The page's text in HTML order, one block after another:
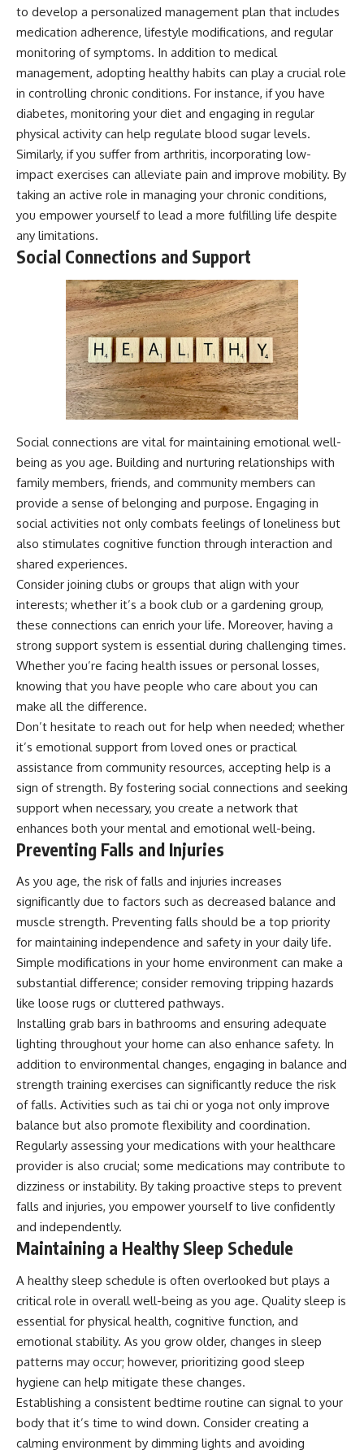
to develop a personalized management plan that includes
medication adherence, lifestyle modifications, and regular
monitoring of symptoms. In addition to medical
management, adopting healthy habits can play a crucial role
in controlling chronic conditions. For instance, if you have
diabetes, monitoring your diet and engaging in regular
physical activity can help regulate blood sugar levels.
Similarly, if you suffer from arthritis, incorporating low-
impact exercises can alleviate pain and improve mobility. By
taking an active role in managing your chronic conditions,
you empower yourself to lead a more fulfilling life despite
any limitations.
Social Connections and Support
Social connections are vital for maintaining emotional well-
being as you age. Building and nurturing relationships with
family members, friends, and community members can
provide a sense of belonging and purpose. Engaging in
social activities not only combats feelings of loneliness but
also stimulates cognitive function through interaction and
shared experiences.
Consider joining clubs or groups that align with your
interests; whether it’s a book club or a gardening group,
these connections can enrich your life. Moreover, having a
strong support system is essential during challenging times.
Whether you’re facing health issues or personal losses,
knowing that you have people who care about you can
make all the difference.
Don’t hesitate to reach out for help when needed; whether
it’s emotional support from loved ones or practical
assistance from community resources, accepting help is a
sign of strength. By fostering social connections and seeking
support when necessary, you create a network that
enhances both your mental and emotional well-being.
Preventing Falls and Injuries
As you age, the risk of falls and injuries increases
significantly due to factors such as decreased balance and
muscle strength. Preventing falls should be a top priority
for maintaining independence and safety in your daily life.
Simple modifications in your home environment can make a
substantial difference; consider removing tripping hazards
like loose rugs or cluttered pathways.
Installing grab bars in bathrooms and ensuring adequate
lighting throughout your home can also enhance safety. In
addition to environmental changes, engaging in balance and
strength training exercises can significantly reduce the risk
of falls. Activities such as tai chi or yoga not only improve
balance but also promote flexibility and coordination.
Regularly assessing your medications with your healthcare
provider is also crucial; some medications may contribute to
dizziness or instability. By taking proactive steps to prevent
falls and injuries, you empower yourself to live confidently
and independently.
Maintaining a Healthy Sleep Schedule
A healthy sleep schedule is often overlooked but plays a
critical role in overall well-being as you age. Quality sleep is
essential for physical health, cognitive function, and
emotional stability. As you grow older, changes in sleep
patterns may occur; however, prioritizing good sleep
hygiene can help mitigate these changes.
Establishing a consistent bedtime routine can signal to your
body that it’s time to wind down. Consider creating a
calming environment by dimming lights and avoiding